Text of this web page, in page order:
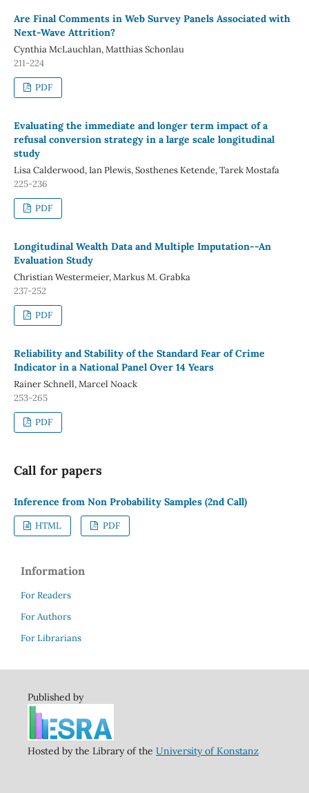
Are Final Comments in Web Survey Panels Associated with
Next-Wave Attrition?
Cynthia McLauchlan, Matthias Schonlau
211-224
PDF
Evaluating the immediate and longer term impact of a
refusal conversion strategy in a large scale longitudinal
study
Lisa Calderwood, Ian Plewis, Sosthenes Ketende, Tarek Mostafa
225-236
PDF
Longitudinal Wealth Data and Multiple Imputation--An
Evaluation Study
Christian Westermeier, Markus M. Grabka
237-252
PDF
Reliability and Stability of the Standard Fear of Crime
Indicator in a National Panel Over 14 Years
Rainer Schnell, Marcel Noack
253-265
PDF
Call for papers
Inference from Non Probability Samples (2nd Call)
HTML PDF
Information
For Readers
For Authors
For Librarians
Published by
Hosted by the Library of the University of Konstanz